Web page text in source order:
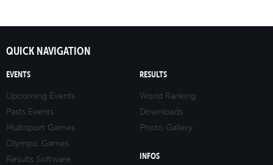
QUICK NAVIGATION
EVENTS
Upcoming Events
Pasts Events
Multisport Games
Olympic Games
Results Software
RESULTS
World Ranking
Downloads
Photo Gallery
INFOS